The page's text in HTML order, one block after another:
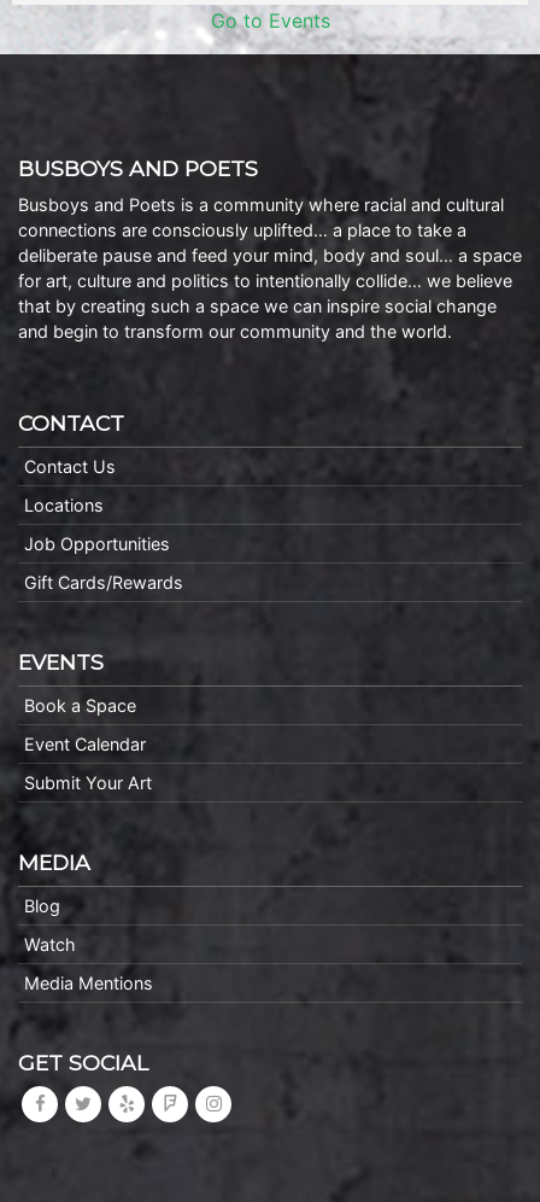
Go to Events
BUSBOYS AND POETS
Busboys and Poets is a community where racial and cultural
connections are consciously uplifted… a place to take a
deliberate pause and feed your mind, body and soul… a space
for art, culture and politics to intentionally collide… we believe
that by creating such a space we can inspire social change
and begin to transform our community and the world.
CONTACT
Contact Us
Locations
Job Opportunities
Gift Cards/Rewards
EVENTS
Book a Space
Event Calendar
Submit Your Art
MEDIA
Blog
Watch
Media Mentions
GET SOCIAL